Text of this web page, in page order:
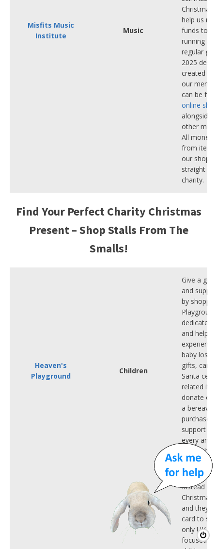
Misfits Music
Institute
Music
Christmas
help us
funds to
running all
regular
2025
created
our
can be
online
alongside
other
All money
from
our shop
straight
charity.
Find Your Perfect Charity Christmas
Present – Shop Stalls From The
Smalls!
Heaven's
Playground
Children
Give a gift
and
by
dedicated
and
baby loss.
gifts,
Santa
related
donate
a
purchase
support
every
eBay and
Instead of
Christmas,
and they'll
card to
only UK
focused